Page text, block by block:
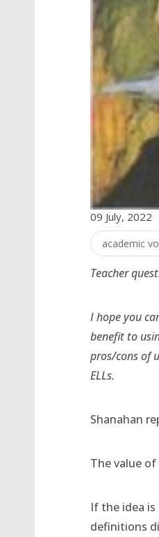
09 July, 2022
academic
Teacher
I hope you
benefit to
pros/cons of
ELLs.
Shanahan
The value
If the idea
definitions